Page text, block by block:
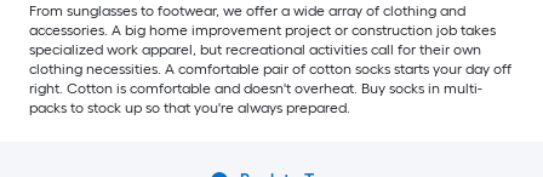
From sunglasses to footwear, we offer a wide array of clothing and
accessories. A big home improvement project or construction job takes
specialized work apparel, but recreational activities call for their own
clothing necessities. A comfortable pair of cotton socks starts your day off
right. Cotton is comfortable and doesn't overheat. Buy socks in multi-
packs to stock up so that you're always prepared.